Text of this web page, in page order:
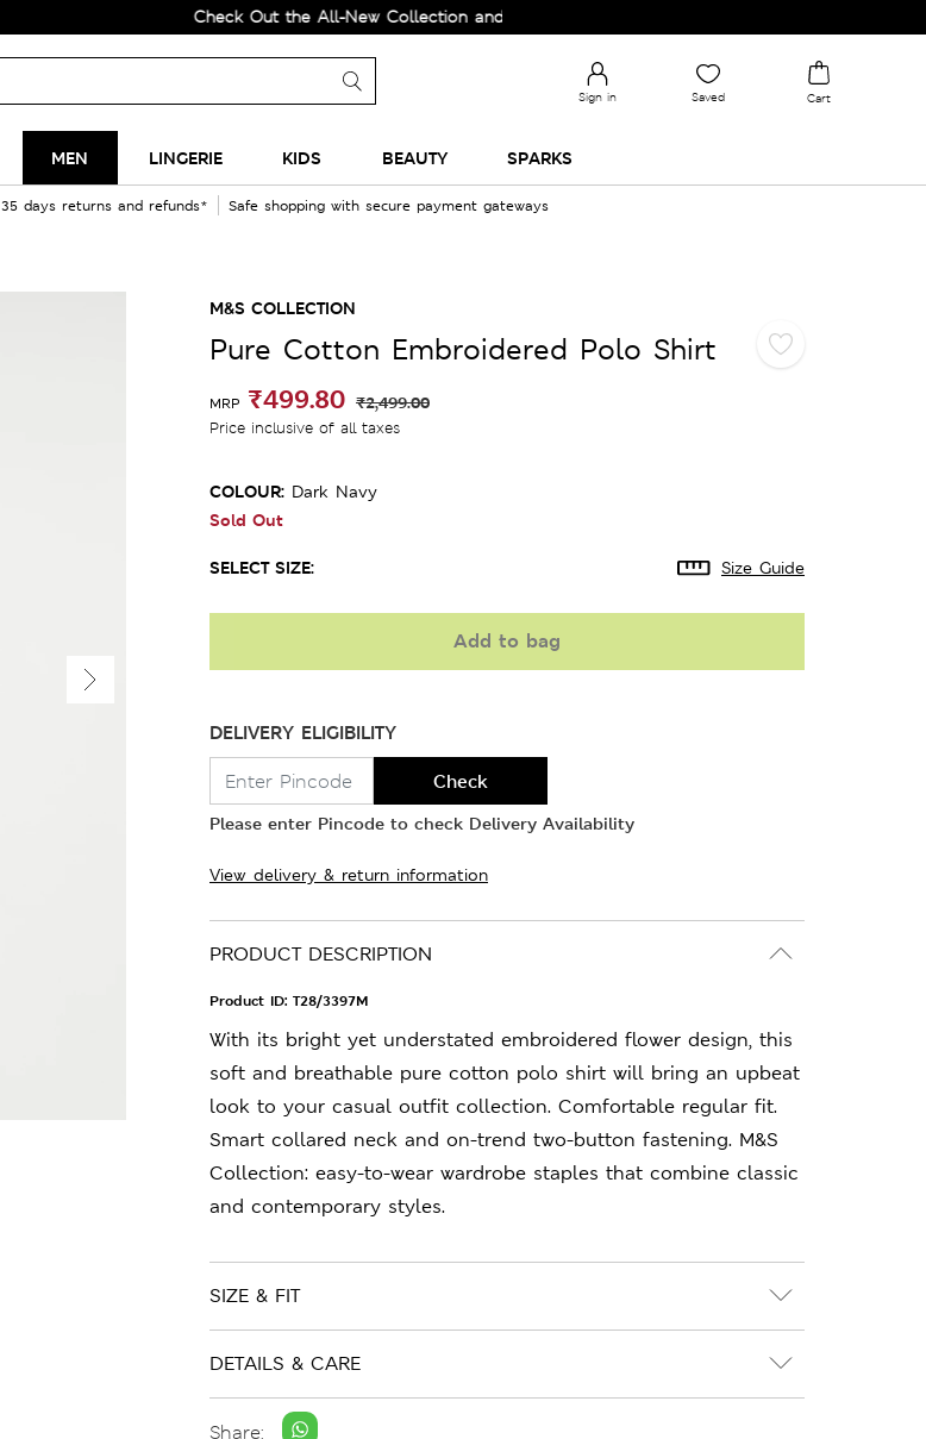
Check Out the All-New Collection and Upgrade your Wardrobe!
Sign in Saved Cart
MEN LINGERIE KIDS BEAUTY SPARKS
35 days returns and refunds* Safe shopping with secure payment gateways
M&S COLLECTION
Pure Cotton Embroidered Polo Shirt
MRP ₹499.80 ₹2,499.00
Price inclusive of all taxes
COLOUR: Dark Navy
Sold Out
SELECT SIZE: Size Guide
Add to bag
DELIVERY ELIGIBILITY
Check
Please enter Pincode to check Delivery Availability
View delivery & return information
PRODUCT DESCRIPTION
Product ID: T28/3397M
With its bright yet understated embroidered flower design, this
soft and breathable pure cotton polo shirt will bring an upbeat
look to your casual outfit collection. Comfortable regular fit.
Smart collared neck and on-trend two-button fastening. M&S
Collection: easy-to-wear wardrobe staples that combine classic
and contemporary styles.
SIZE & FIT
DETAILS & CARE
Share: